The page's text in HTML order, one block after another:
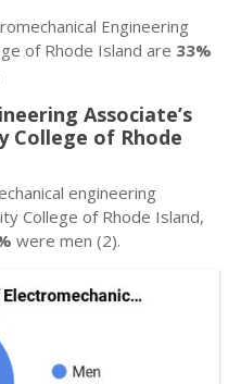
Engineering
of Rhode Island are 33%
Associate’s
College of Rhode
engineering
College of Rhode Island,
were men (2).